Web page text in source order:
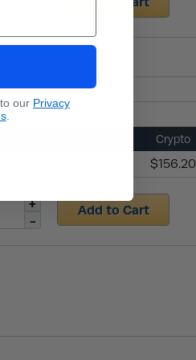
Crypto
$156.20
Add to Cart
our Privacy
.